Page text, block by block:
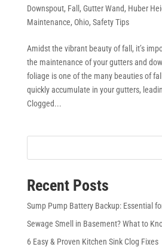
Downspout, Fall , Gutter Wand, Huber
Maintenance, Ohio, Safety Tips
Amidst the vibrant beauty of fall, it’s
the maintenance of your gutters and
foliage is one of the many beauties of
quickly accumulate in your gutters,
Clogged...
Recent Posts
Sump Pump Battery Backup: Essential
Sewage Smell in Basement? What to
6 Easy & Proven Kitchen Sink Clog Fixes